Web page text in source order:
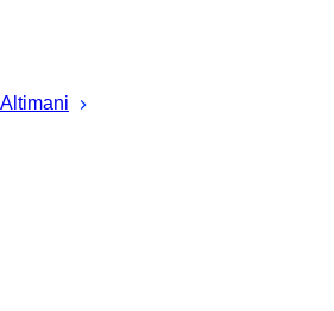
Altimani